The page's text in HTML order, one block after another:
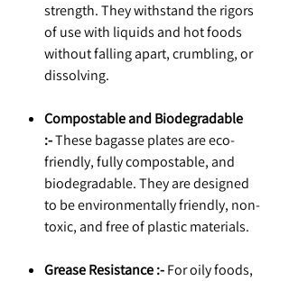
strength. They withstand the rigors
of use with liquids and hot foods
without falling apart, crumbling, or
dissolving.
Compostable and Biodegradable
:-These bagasse plates are eco-
friendly, fully compostable, and
biodegradable. They are designed
to be environmentally friendly, non-
toxic, and free of plastic materials.
Grease Resistance :-For oily foods,